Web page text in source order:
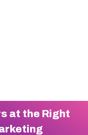
at the Right